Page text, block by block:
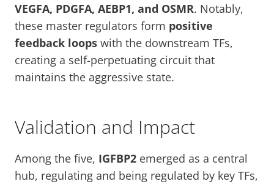
VEGFA, PDGFA, AEBP1, and OSMR. Notably,
these master regulators form positive
feedback loops with the downstream TFs,
creating a self-perpetuating circuit that
maintains the aggressive state.
Validation and Impact
Among the five, IGFBP2 emerged as a central
hub, regulating and being regulated by key TFs,